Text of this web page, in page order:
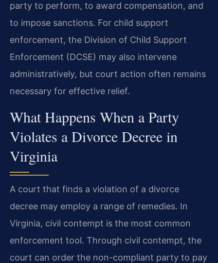
party to perform, to award compensation, and
to impose sanctions. For child support
enforcement, the Division of Child Support
Enforcement (DCSE) may also intervene
administratively, but court action often remains
necessary for effective relief.
What Happens When a Party
Violates a Divorce Decree in
Virginia
A court that finds a violation of a divorce
decree may employ a range of remedies. In
Virginia, civil contempt is the most common
enforcement tool. Through civil contempt, the
court can order the non-compliant party to pay